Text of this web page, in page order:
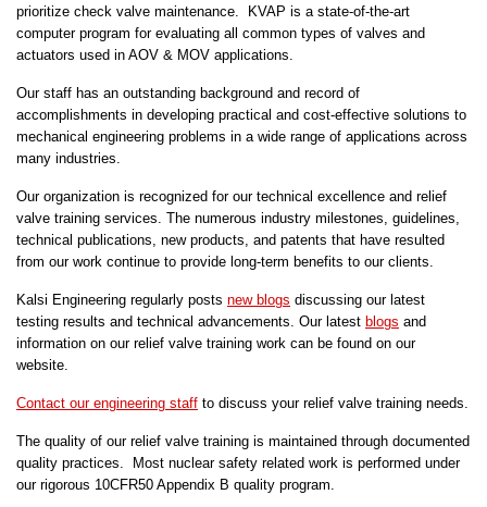
prioritize check valve maintenance. KVAP is a state-of-the-art
computer program for evaluating all common types of valves and
actuators used in AOV & MOV applications.
Our staff has an outstanding background and record of
accomplishments in developing practical and cost-effective solutions to
mechanical engineering problems in a wide range of applications across
many industries.
Our organization is recognized for our technical excellence and relief
valve training services. The numerous industry milestones, guidelines,
technical publications, new products, and patents that have resulted
from our work continue to provide long-term benefits to our clients.
Kalsi Engineering regularly posts new blogs discussing our latest
testing results and technical advancements. Our latest blogs and
information on our relief valve training work can be found on our
website.
Contact our engineering staff to discuss your relief valve training needs.
The quality of our relief valve training is maintained through documented
quality practices. Most nuclear safety related work is performed under
our rigorous 10CFR50 Appendix B quality program.